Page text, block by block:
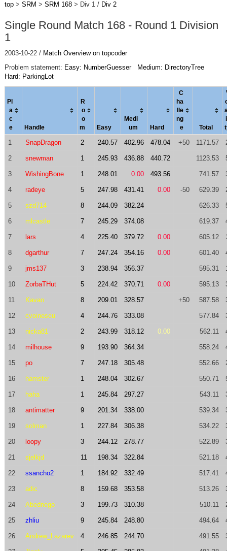
top> SRM > SRM 168> Div 1 / Div 2
Single Round Match 168 - Round 1 Division
1
2003-10-22 / Match Overview on topcoder
Problem statement: Easy: NumberGuesser
Medium: DirectoryTree
Hard: ParkingLot
Pl
a
c
e
Handle
R
o
o
m
Easy
Medi
um
Hard
C
ha
le
ng
e
Total
1 SnapDragon 2 240.57 402.96 478.04 +50 1171.57
2 snewman 1 245.93 436.88 440.72 1123.53
3 WishingBone 1 248.01 0.00 493.56 741.57
4 radeye 5 247.98 431.41 0.00 -50 629.39
5 szd714 8 244.09 382.24 626.33
6 mlcastle 7 245.29 374.08 619.37
7 lars 4 225.40 379.72 0.00 605.12
8 dgarthur 7 247.24 354.16 0.00 601.40
9 jms137 3 238.94 356.37 595.31
10 ZorbaTHut 5 224.42 370.71 0.00 595.13
11 Kavan 8 209.01 328.57 +50 587.58
12 cvoinescu 4 244.76 333.08 577.84
13 nicka81 2 243.99 318.12 0.00 562.11
14 milhouse 9 193.90 364.34 558.24
15 po 7 247.18 305.48 552.66
16 hamster 1 248.04 302.67 550.71
17 haha 1 245.84 297.27 543.11
18 antimatter 9 201.34 338.00 539.34
19 solman 1 227.84 306.38 534.22
20 loopy 3 244.12 278.77 522.89
21 sjelkjd 11 198.34 322.84 521.18
22 ssancho2 1 184.92 332.49 517.41
23 adic 8 159.68 353.58 513.26
24 Abednego 3 199.73 310.38 510.11
25 zhliu 9 245.84 248.80 494.64
26 Andrew_Lazarev 4 246.85 244.70 491.55